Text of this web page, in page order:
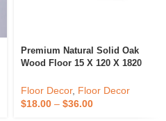
Premium Natural Solid Oak
Wood Floor 15 X 120 X 1820
Floor Decor, Floor Decor
$18.00 – $36.00